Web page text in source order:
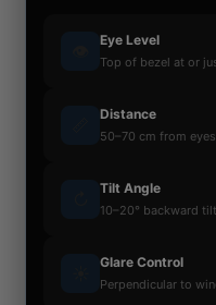
Eye Level
Top of bezel at or
Distance
50–70 cm from
Tilt Angle
10–20° backward
Glare Control
Perpendicular to